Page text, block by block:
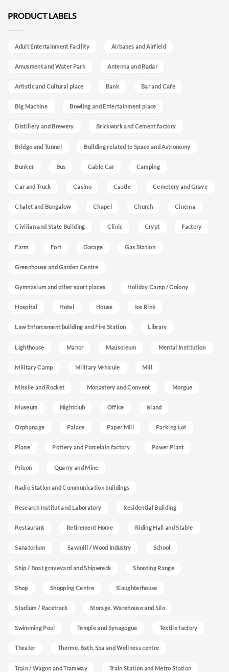
PRODUCT LABELS
Adult Entertainment Facility Airbases and Airfield
Amusment and Water Park Antenna and Radar
Artistic and Cultural place Bank Bar and Cafe
Big Machine Bowling and Entertainment place
Distillery and Brewery Brickwork and Cement factory
Bridge and Tunnel Building related to Space and Astronomy
Bunker Bus Cable Car Camping
Car and Truck Casino Castle Cemetery and Grave
Chalet and Bungalow Chapel Church Cinema
Civilian and State Building Clinic Crypt Factory
Farm Fort Garage Gas Station
Greenhouse and Garden Centre
Gymnasium and other sport places Holiday Camp / Colony
Hospital Hotel House Ice Rink
Law Enforcement building and Fire Station Library
Lighthouse Manor Mausoleum Mental Institution
Military Camp Military Vehicule Mill
Missile and Rocket Monastery and Convent Morgue
Museum Nightclub Office Island
Orphanage Palace Paper Mill Parking Lot
Plane Pottery and Porcelain factory Power Plant
Prison Quarry and Mine
Radio Station and Communication buildings
Research Institut and Laboratory Residential Building
Restaurant Retirement Home Riding Hall and Stable
Sanatorium Sawmill / Wood Industry School
Ship / Boat graveyard and Shipwreck Shooting Range
Shop Shopping Centre Slaughterhouse
Stadium / Racetrack Storage, Warehouse and Silo
Swimming Pool Temple and Synagogue Textile factory
Theater Therme, Bath, Spa and Wellness centre
Train / Wagon and Tramway Train Station and Metro Station